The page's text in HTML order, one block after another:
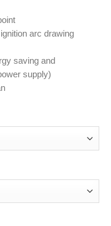
arc drawing
saving and
supply)